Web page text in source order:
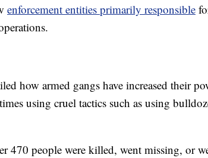
enforcement entities primarily responsible
how armed gangs have increased their
using cruel tactics such as using
470 people were killed, went missing, or